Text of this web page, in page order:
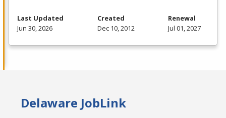
Last Updated
Jun 30, 2026
Created
Dec 10, 2012
Renewal
Jul 01, 2027
Delaware JobLink